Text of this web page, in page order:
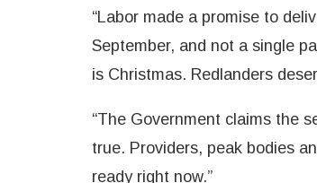
“Labor made a promise to
September, and not a single
is Christmas. Redlanders
“The Government claims the
true. Providers, peak bodies
ready right now.”